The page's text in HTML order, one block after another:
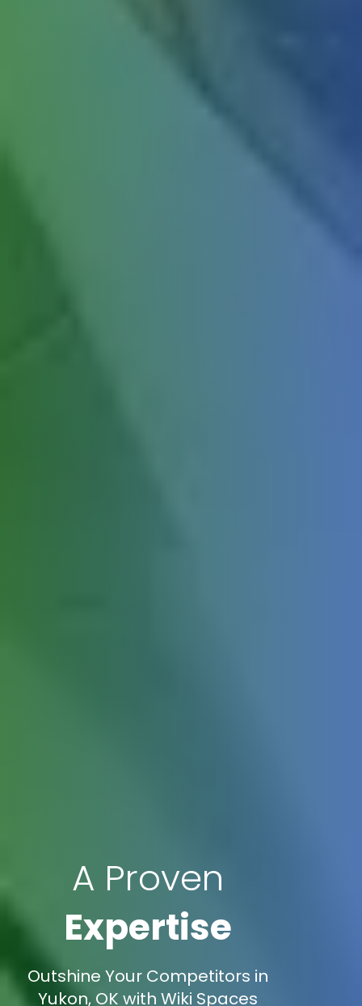
A Proven
Expertise
Outshine Your Competitors in
Yukon, OK with Wiki Spaces